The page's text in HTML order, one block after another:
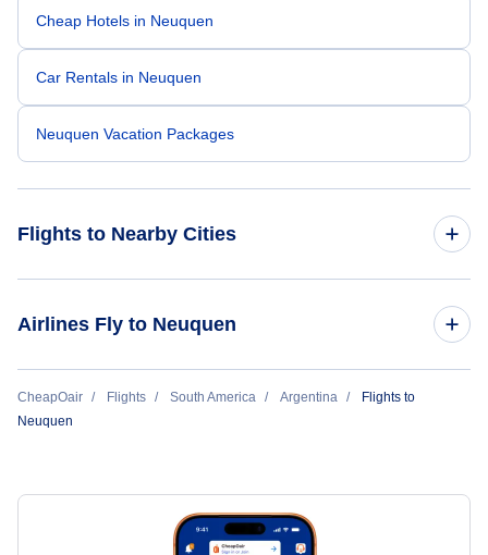
Cheap Hotels in Neuquen
Car Rentals in Neuquen
Neuquen Vacation Packages
Flights to Nearby Cities
Flights to Mendoza
Airlines Fly to Neuquen
Aerolineas Argentinas
CheapOair Flights South America Argentina
Flights to
Neuquen